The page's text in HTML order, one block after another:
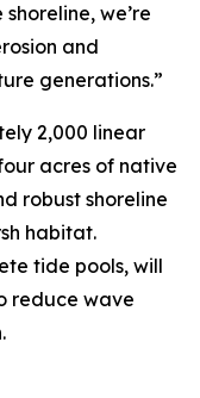
we’re
and
generations.”
2,000 linear
acres of native
robust shoreline
habitat.
tide pools, will
reduce wave